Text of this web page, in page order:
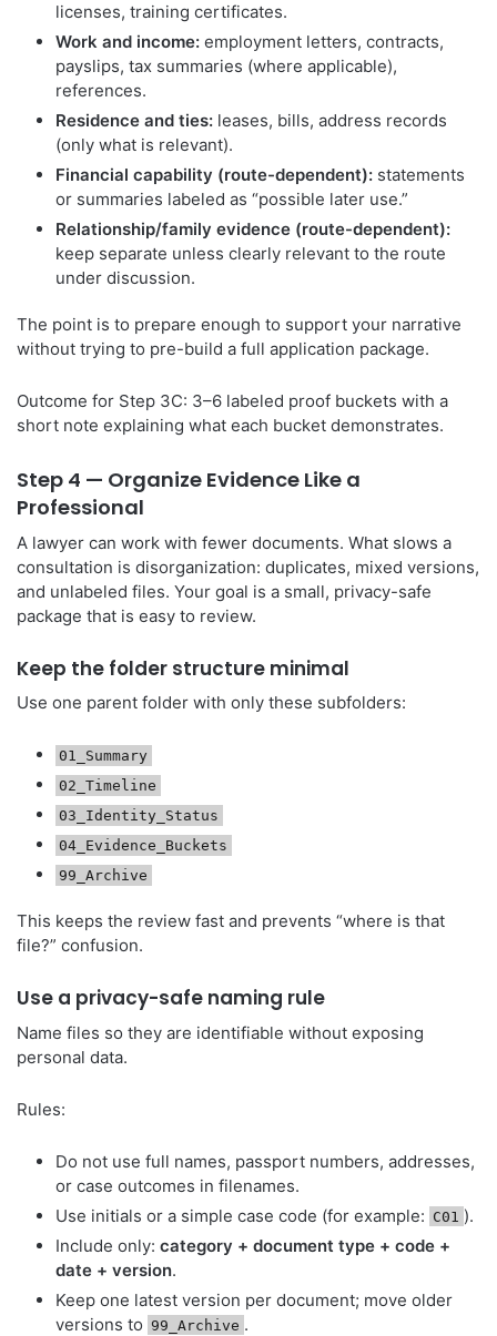
licenses, training certificates.
Work and income: employment letters, contracts,
payslips, tax summaries (where applicable),
references.
Residence and ties: leases, bills, address records
(only what is relevant).
Financial capability (route-dependent): statements
or summaries labeled as “possible later use.”
Relationship/family evidence (route-dependent):
keep separate unless clearly relevant to the route
under discussion.
The point is to prepare enough to support your narrative
without trying to pre-build a full application package.
Outcome for Step 3C: 3–6 labeled proof buckets with a
short note explaining what each bucket demonstrates.
Step 4 — Organize Evidence Like a
Professional
A lawyer can work with fewer documents. What slows a
consultation is disorganization: duplicates, mixed versions,
and unlabeled files. Your goal is a small, privacy-safe
package that is easy to review.
Keep the folder structure minimal
Use one parent folder with only these subfolders:
01_Summary
02_Timeline
03_Identity_Status
04_Evidence_Buckets
99_Archive
This keeps the review fast and prevents “where is that
file?” confusion.
Use a privacy-safe naming rule
Name files so they are identifiable without exposing
personal data.
Rules:
Do not use full names, passport numbers, addresses,
or case outcomes in filenames.
Use initials or a simple case code (for example: C01 ).
Include only: category + document type + code +
date + version.
Keep one latest version per document; move older
versions to 99_Archive .